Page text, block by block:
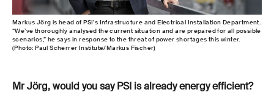
Markus Jörg is head of PSI’s Infrastructure and Electrical Installation Department.
“We’ve thoroughly analysed the current situation and are prepared for all possible
scenarios,” he says in response to the threat of power shortages this winter.
(Photo: Paul Scherrer Institute/Markus Fischer)
Mr Jörg, would you say PSI is already energy efficient?